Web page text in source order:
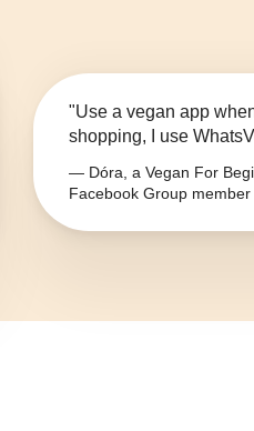
"Use a vegan app
shopping, I use
— Dóra, a Vegan For
Facebook Group member